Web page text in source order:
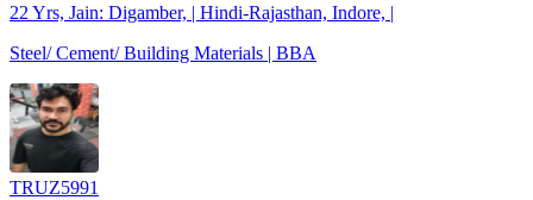
22 Yrs, Jain: Digamber, | Hindi-Rajasthan, Indore, |
Steel/ Cement/ Building Materials | BBA
TRUZ5991